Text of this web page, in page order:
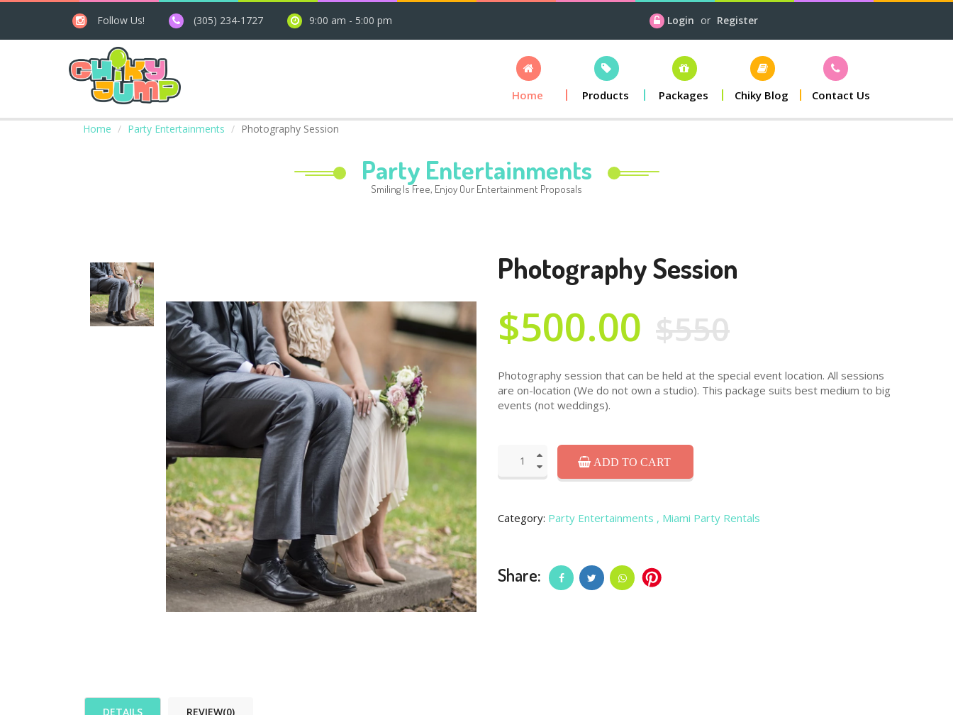
Follow Us! (305) 234-1727 9:00 am - 5:00 pm Login or Register
Home Products Packages Chiky Blog Contact Us
Home Party Entertainments Photography Session
Party Entertainments
Smiling Is Free, Enjoy Our Entertainment Proposals
Photography Session
$500.00 $550
Photography session that can be held at the special event location. All sessions
are on-location (We do not own a studio). This package suits best medium to big
events (not weddings).
ADD TO CART
Category: Party Entertainments , Miami Party Rentals
Share:
DETAILS REVIEW(0)